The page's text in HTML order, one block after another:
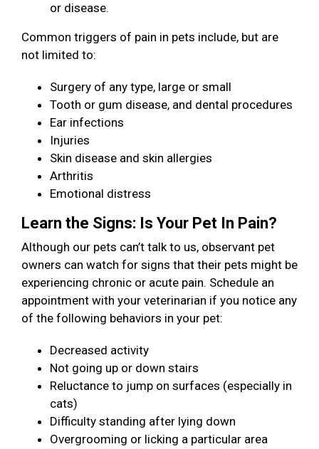
or disease.
Common triggers of pain in pets include, but are
not limited to:
Surgery of any type, large or small
Tooth or gum disease, and dental procedures
Ear infections
Injuries
Skin disease and skin allergies
Arthritis
Emotional distress
Learn the Signs: Is Your Pet In Pain?
Although our pets can’t talk to us, observant pet
owners can watch for signs that their pets might be
experiencing chronic or acute pain. Schedule an
appointment with your veterinarian if you notice any
of the following behaviors in your pet:
Decreased activity
Not going up or down stairs
Reluctance to jump on surfaces (especially in
cats)
Difficulty standing after lying down
Overgrooming or licking a particular area